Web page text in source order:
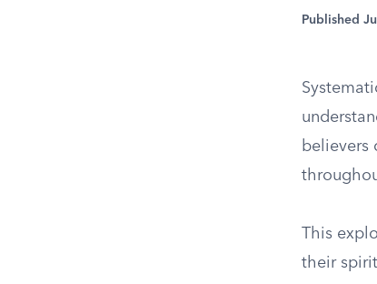
Published
believers
This
their